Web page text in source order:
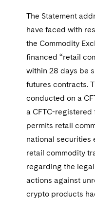
The Statement
have faced with
the Commodity
financed “retail
within 28 days be
futures contracts.
conducted on a
a CFTC-registered
permits retail
national securities
retail commodity
regarding the
actions against
crypto products